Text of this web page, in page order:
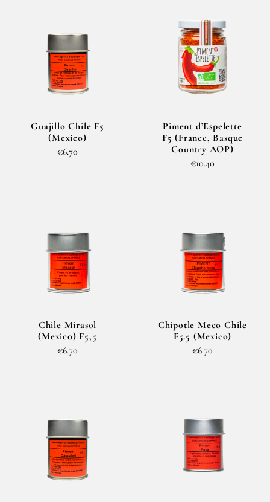
Guajillo Chile F5
(Mexico)
€6.70
Piment d’Espelette
F5 (France, Basque
Country AOP)
€10.40
Chile Mirasol
(Mexico) F5,5
€6.70
Chipotle Meco Chile
F5.5 (Mexico)
€6.70